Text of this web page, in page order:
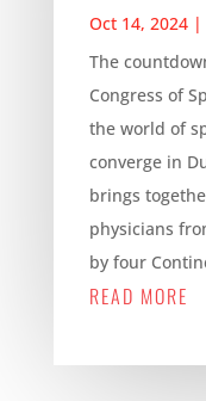
Oct 14, 2024|
The
Congress of
the world of
converge in
brings
physicians
by four
READ MORE